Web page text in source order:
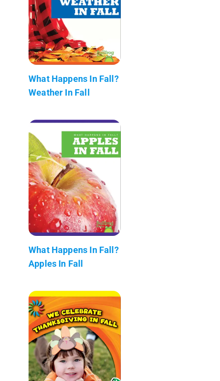
What Happens In Fall?
Weather In Fall
What Happens In Fall?
Apples In Fall